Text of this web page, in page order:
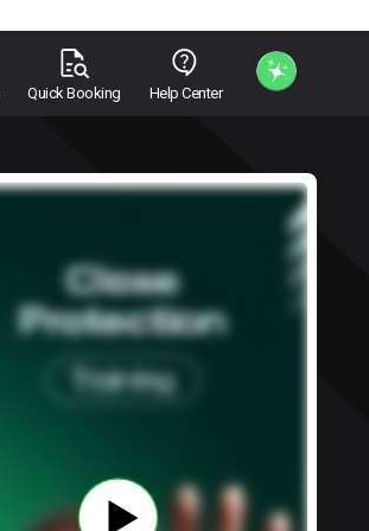
Quick Booking Help Center